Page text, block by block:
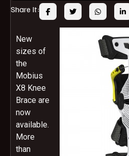
Share It:
New
sizes of
the
Mobius
X8 Knee
Brace are
now
available.
More
than